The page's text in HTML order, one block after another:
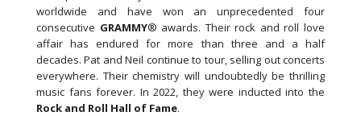
worldwide and have won an unprecedented four
consecutive GRAMMY® awards. Their rock and roll love
affair has endured for more than three and a half
decades. Pat and Neil continue to tour, selling out concerts
everywhere. Their chemistry will undoubtedly be thrilling
music fans forever. In 2022, they were inducted into the
Rock and Roll Hall of Fame.